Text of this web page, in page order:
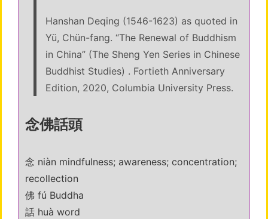
Hanshan Deqing (1546-1623) as quoted in
Yü, Chün-fang. “The Renewal of Buddhism
in China” (The Sheng Yen Series in Chinese
Buddhist Studies) . Fortieth Anniversary
Edition, 2020, Columbia University Press.
念佛話頭
念 niàn mindfulness; awareness; concentration;
recollection
佛 fú Buddha
話 huà word